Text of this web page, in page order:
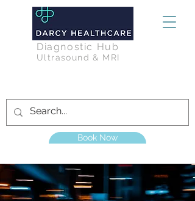
Diagnostic Hub
Ultrasound & MRI
Book Now